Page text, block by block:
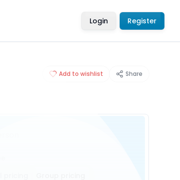
Login Register
Add to wishlist Share